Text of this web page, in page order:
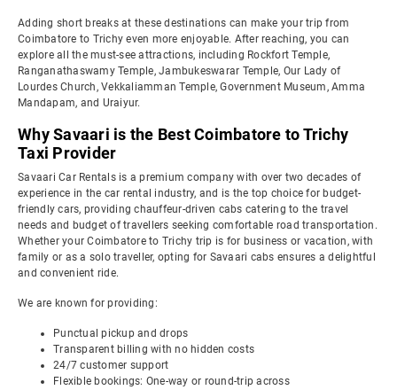
Adding short breaks at these destinations can make your trip from
Coimbatore to Trichy even more enjoyable. After reaching, you can
explore all the must-see attractions, including Rockfort Temple,
Ranganathaswamy Temple, Jambukeswarar Temple, Our Lady of
Lourdes Church, Vekkaliamman Temple, Government Museum, Amma
Mandapam, and Uraiyur.
Why Savaari is the Best Coimbatore to Trichy
Taxi Provider
Savaari Car Rentals is a premium company with over two decades of
experience in the car rental industry, and is the top choice for budget-
friendly cars, providing chauffeur-driven cabs catering to the travel
needs and budget of travellers seeking comfortable road transportation.
Whether your Coimbatore to Trichy trip is for business or vacation, with
family or as a solo traveller, opting for Savaari cabs ensures a delightful
and convenient ride.
We are known for providing:
Punctual pickup and drops
Transparent billing with no hidden costs
24/7 customer support
Flexible bookings: One-way or round-trip across